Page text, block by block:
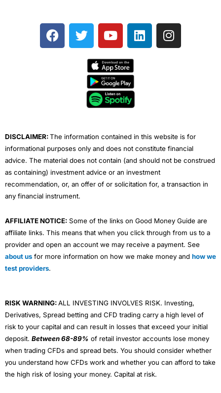
F
a
T
w
e
Y
o
t
u
b
e
L
i
I
n
DISCLAIMER:The information contained in this website is for
informational purposes only and does not constitute financial
advice. The material does not contain (and should not be construed
as containing) investment advice or an investment
recommendation, or, an offer of or solicitation for, a transaction in
any financial instrument.
AFFILIATE NOTICE: Some of the links on Good Money Guide are
affiliate links. This means that when you click through from us to a
provider and open an account we may receive a payment. See
about us for more information on how we make money and how we
test providers.
RISK WARNING:ALL INVESTING INVOLVES RISK. Investing,
Derivatives, Spread betting and CFD trading carry a high level of
risk to your capital and can result in losses that exceed your initial
deposit. Between 68-89% of retail investor accounts lose money
when trading CFDs and spread bets. You should consider whether
you understand how CFDs work and whether you can afford to take
the high risk of losing your money. Capital at risk.